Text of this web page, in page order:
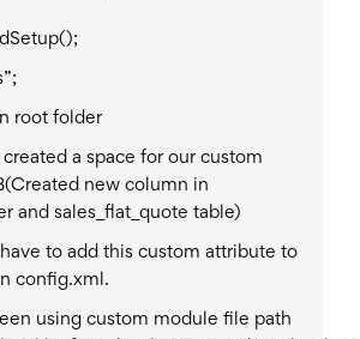
root folder
a space for our custom
new column in
and sales_flat_quote table)
to add this custom attribute to
config.xml.
using custom module file path